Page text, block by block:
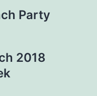
Party
2018